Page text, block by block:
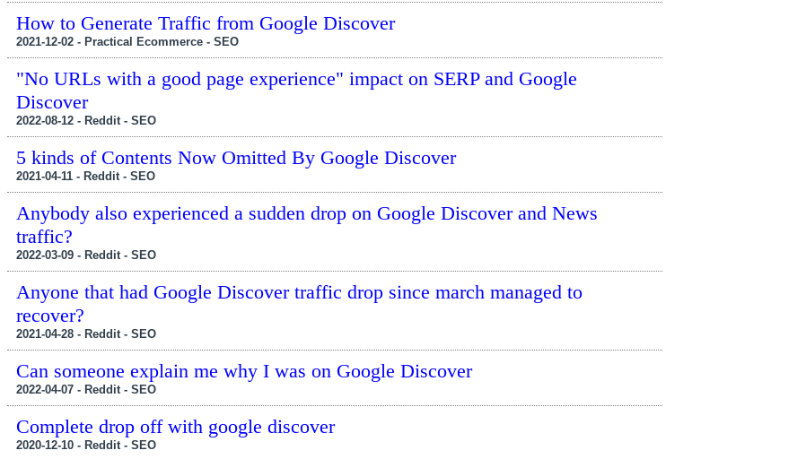
How to Generate Traffic from Google Discover
2021-12-02 - Practical Ecommerce - SEO
"No URLs with a good page experience" impact on SERP and Google
Discover
2022-08-12 - Reddit - SEO
5 kinds of Contents Now Omitted By Google Discover
2021-04-11 - Reddit - SEO
Anybody also experienced a sudden drop on Google Discover and News
traffic?
2022-03-09 - Reddit - SEO
Anyone that had Google Discover traffic drop since march managed to
recover?
2021-04-28 - Reddit - SEO
Can someone explain me why I was on Google Discover
2022-04-07 - Reddit - SEO
Complete drop off with google discover
2020-12-10 - Reddit - SEO